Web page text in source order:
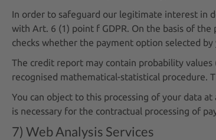
In order to safeguard our legitimate interest in
with Art. 6 (1) point f GDPR. On the basis of
checks whether the payment option selected
The credit report may contain probability
recognised mathematical-statistical procedure.
You can object to this processing of your data
is necessary for the contractual processing of
7) Web Analysis Services